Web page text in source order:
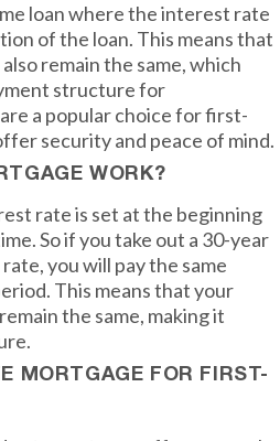
loan where the interest rate
of the loan. This means that
remain the same, which
structure for
a popular choice for first-
security and peace of mind.
WORK?
rate is set at the beginning
So if you take out a 30-year
you will pay the same
This means that your
the same, making it
MORTGAGE FOR FIRST-